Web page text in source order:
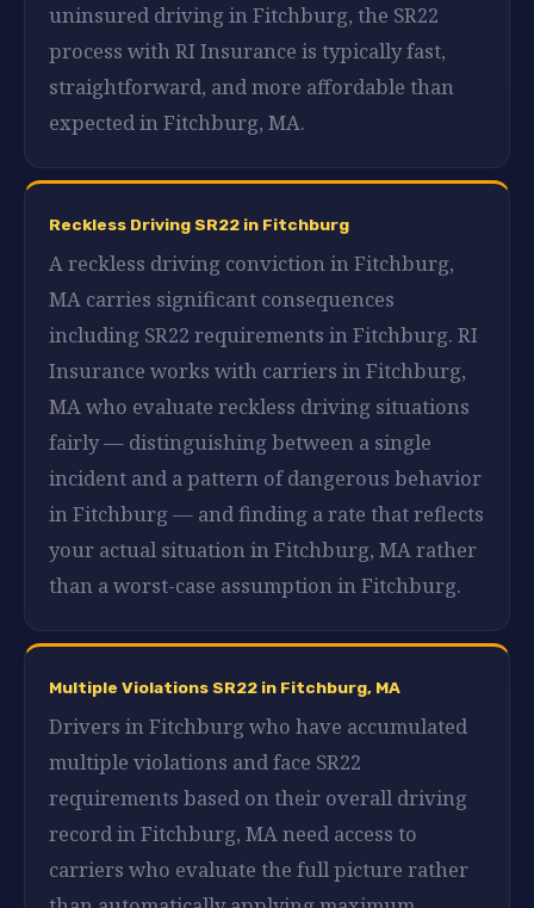
uninsured driving in Fitchburg, the SR22
process with RI Insurance is typically fast,
straightforward, and more affordable than
expected in Fitchburg, MA.
Reckless Driving SR22 in Fitchburg
A reckless driving conviction in Fitchburg,
MA carries significant consequences
including SR22 requirements in Fitchburg. RI
Insurance works with carriers in Fitchburg,
MA who evaluate reckless driving situations
fairly — distinguishing between a single
incident and a pattern of dangerous behavior
in Fitchburg — and finding a rate that reflects
your actual situation in Fitchburg, MA rather
than a worst-case assumption in Fitchburg.
Multiple Violations SR22 in Fitchburg, MA
Drivers in Fitchburg who have accumulated
multiple violations and face SR22
requirements based on their overall driving
record in Fitchburg, MA need access to
carriers who evaluate the full picture rather